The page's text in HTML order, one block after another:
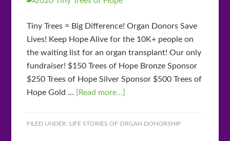
Tiny Trees = Big Difference! Organ Donors Save
Lives! Keep Hope Alive for the 10K+ people on
the waiting list for an organ transplant! Our only
fundraiser! $150 Trees of Hope Bronze Sponsor
$250 Trees of Hope Silver Sponsor $500 Trees of
Hope Gold …
[Read more...]
FILED UNDER: LIFE STORIES OF ORGAN DONORSHIP